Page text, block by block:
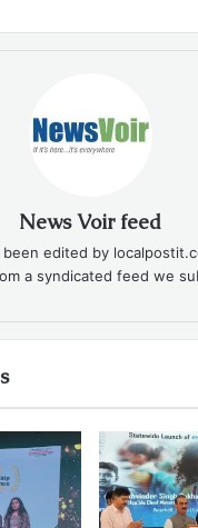
News Voir feed
edited by
a syndicated feed we